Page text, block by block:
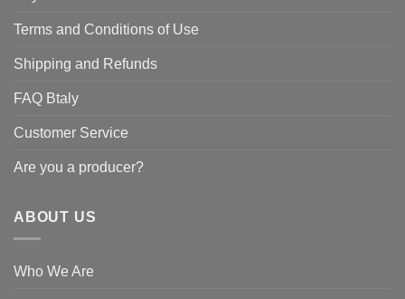
Terms and Conditions of Use
Shipping and Refunds
FAQ Btaly
Customer Service
Are you a producer?
ABOUT US
Who We Are